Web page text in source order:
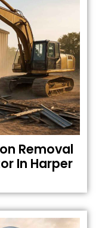
Removal
In Harper